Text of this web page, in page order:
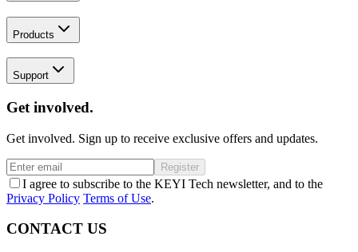
Products
Support
Get involved.
Get involved. Sign up to receive exclusive offers and updates.
Register
I agree to subscribe to the KEYI Tech newsletter, and to the
Privacy Policy Terms of Use.
CONTACT US